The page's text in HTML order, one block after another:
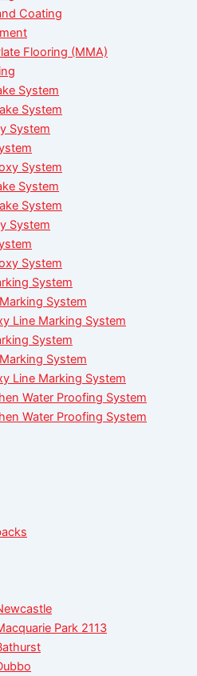
Coating
Flooring (MMA)
System
System
System
System
System
System
System
System
System
System
Line Marking System
System
System
Line Marking System
Water Proofing System
Water Proofing System
Park 2113